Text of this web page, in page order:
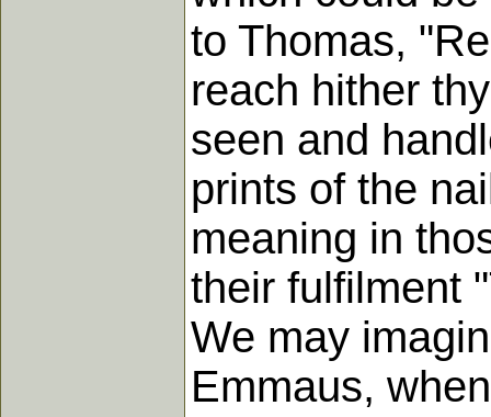
to Thomas,
reach hither
seen and
prints of the
meaning in
their fulfilment
We may
Emmaus,